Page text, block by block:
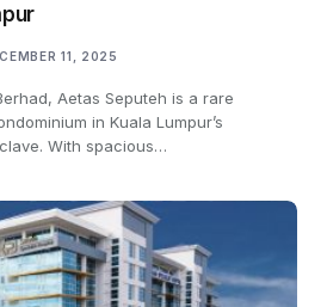
11, 2025
Aetas Seputeh is a rare
in Kuala Lumpur’s
With spacious…